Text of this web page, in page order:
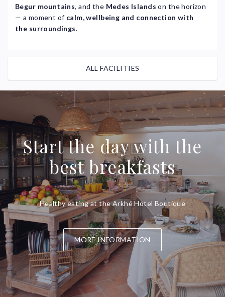
Begur mountains, and the Medes Islands on the horizon
— a moment of calm, wellbeing and connection with
the surroundings.
ALL FACILITIES
Start the day with the
best breakfasts
Healthy eating at the Arkhé Hotel Boutique
MORE INFORMATION